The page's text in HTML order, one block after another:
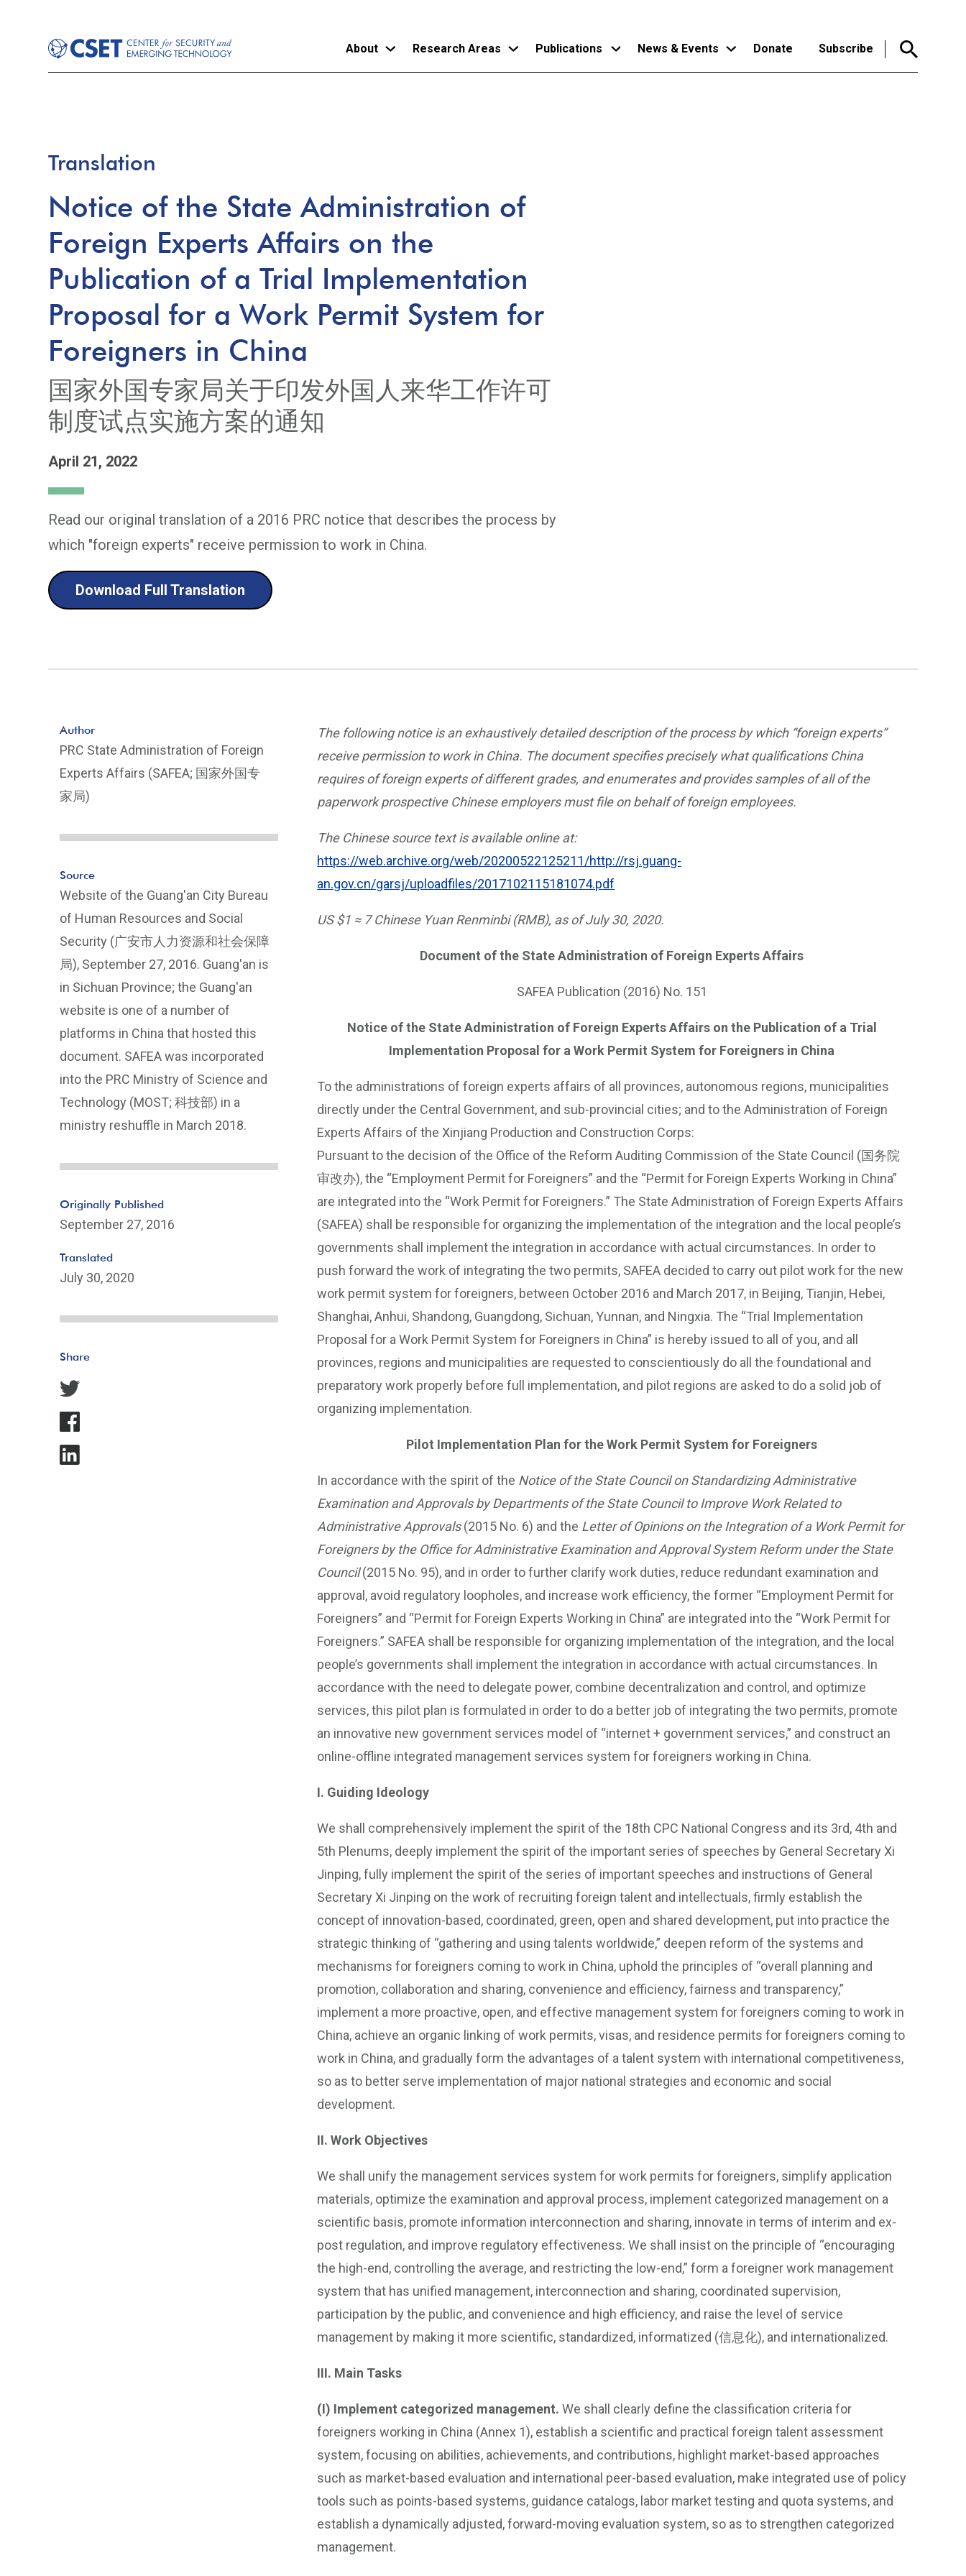
About Research Areas Publications News & Events Donate Subscribe
Translation
Notice of the State Administration of
Foreign Experts Affairs on the
Publication of a Trial Implementation
Proposal for a Work Permit System for
Foreigners in China
国家外国专家局关于印发外国人来华工作许可
制度试点实施方案的通知
April 21, 2022
Read our original translation of a 2016 PRC notice that describes the process by
which "foreign experts" receive permission to work in China.
Download Full Translation
The following notice is an exhaustively detailed description of the process by which “foreign experts”
receive permission to work in China. The document specifies precisely what qualifications China
requires of foreign experts of different grades, and enumerates and provides samples of all of the
paperwork prospective Chinese employers must file on behalf of foreign employees.
The Chinese source text is available online at:
https://web.archive.org/web/20200522125211/http://rsj.guang-
an.gov.cn/garsj/uploadfiles/2017102115181074.pdf
US $1 ≈ 7 Chinese Yuan Renminbi (RMB), as of July 30, 2020.
Document of the State Administration of Foreign Experts Affairs
SAFEA Publication (2016) No. 151
Notice of the State Administration of Foreign Experts Affairs on the Publication of a Trial
Implementation Proposal for a Work Permit System for Foreigners in China
To the administrations of foreign experts affairs of all provinces, autonomous regions, municipalities
directly under the Central Government, and sub-provincial cities; and to the Administration of Foreign
Experts Affairs of the Xinjiang Production and Construction Corps:
Pursuant to the decision of the Office of the Reform Auditing Commission of the State Council (国务院
审改办), the “Employment Permit for Foreigners” and the “Permit for Foreign Experts Working in China”
are integrated into the “Work Permit for Foreigners.” The State Administration of Foreign Experts Affairs
(SAFEA) shall be responsible for organizing the implementation of the integration and the local people’s
governments shall implement the integration in accordance with actual circumstances. In order to
push forward the work of integrating the two permits, SAFEA decided to carry out pilot work for the new
work permit system for foreigners, between October 2016 and March 2017, in Beijing, Tianjin, Hebei,
Shanghai, Anhui, Shandong, Guangdong, Sichuan, Yunnan, and Ningxia. The “Trial Implementation
Proposal for a Work Permit System for Foreigners in China” is hereby issued to all of you, and all
provinces, regions and municipalities are requested to conscientiously do all the foundational and
preparatory work properly before full implementation, and pilot regions are asked to do a solid job of
organizing implementation.
Pilot Implementation Plan for the Work Permit System for Foreigners
In accordance with the spirit of the Notice of the State Council on Standardizing Administrative
Examination and Approvals by Departments of the State Council to Improve Work Related to
Administrative Approvals(2015 No. 6) and the Letter of Opinions on the Integration of a Work Permit for
Foreigners by the Office for Administrative Examination and Approval System Reform under the State
Council(2015 No. 95), and in order to further clarify work duties, reduce redundant examination and
approval, avoid regulatory loopholes, and increase work efficiency, the former “Employment Permit for
Foreigners” and “Permit for Foreign Experts Working in China” are integrated into the “Work Permit for
Foreigners.” SAFEA shall be responsible for organizing implementation of the integration, and the local
people’s governments shall implement the integration in accordance with actual circumstances. In
accordance with the need to delegate power, combine decentralization and control, and optimize
services, this pilot plan is formulated in order to do a better job of integrating the two permits, promote
an innovative new government services model of “internet + government services,” and construct an
online-offline integrated management services system for foreigners working in China.
I. Guiding Ideology
We shall comprehensively implement the spirit of the 18th CPC National Congress and its 3rd, 4th and
5th Plenums, deeply implement the spirit of the important series of speeches by General Secretary Xi
Jinping, fully implement the spirit of the series of important speeches and instructions of General
Secretary Xi Jinping on the work of recruiting foreign talent and intellectuals, firmly establish the
concept of innovation-based, coordinated, green, open and shared development, put into practice the
strategic thinking of “gathering and using talents worldwide,” deepen reform of the systems and
mechanisms for foreigners coming to work in China, uphold the principles of “overall planning and
promotion, collaboration and sharing, convenience and efficiency, fairness and transparency,”
implement a more proactive, open, and effective management system for foreigners coming to work in
China, achieve an organic linking of work permits, visas, and residence permits for foreigners coming to
work in China, and gradually form the advantages of a talent system with international competitiveness,
so as to better serve implementation of major national strategies and economic and social
development.
II. Work Objectives
We shall unify the management services system for work permits for foreigners, simplify application
materials, optimize the examination and approval process, implement categorized management on a
scientific basis, promote information interconnection and sharing, innovate in terms of interim and ex-
post regulation, and improve regulatory effectiveness. We shall insist on the principle of “encouraging
the high-end, controlling the average, and restricting the low-end,” form a foreigner work management
system that has unified management, interconnection and sharing, coordinated supervision,
participation by the public, and convenience and high efficiency, and raise the level of service
management by making it more scientific, standardized, informatized (信息化), and internationalized.
III. Main Tasks
(I) Implement categorized management.We shall clearly define the classification criteria for
foreigners working in China (Annex 1), establish a scientific and practical foreign talent assessment
system, focusing on abilities, achievements, and contributions, highlight market-based approaches
such as market-based evaluation and international peer-based evaluation, make integrated use of policy
tools such as points-based systems, guidance catalogs, labor market testing and quota systems, and
establish a dynamically adjusted, forward-moving evaluation system, so as to strengthen categorized
management.
Author
PRC State Administration of Foreign
Experts Affairs (SAFEA; 国家外国专
家局)
Source
Website of the Guang'an City Bureau
of Human Resources and Social
Security (广安市人力资源和社会保障
局), September 27, 2016. Guang'an is
in Sichuan Province; the Guang'an
website is one of a number of
platforms in China that hosted this
document. SAFEA was incorporated
into the PRC Ministry of Science and
Technology (MOST; 科技部) in a
ministry reshuffle in March 2018.
Originally Published
September 27, 2016
Translated
July 30, 2020
Share